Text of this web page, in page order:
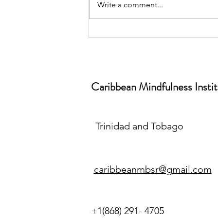
June is World Workplace
Mindfulness Has to Do With It)
Write a comment...
Caribbean Mindfulness
Trinidad and Tobago
caribbeanmbsr@gmail.com
+1(868) 291- 4705